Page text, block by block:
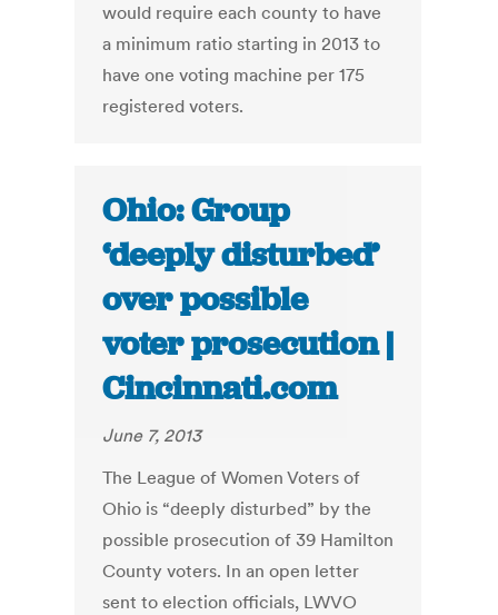
would require each county to have
a minimum ratio starting in 2013 to
have one voting machine per 175
registered voters.
Ohio: Group
‘deeply disturbed’
over possible
voter prosecution |
Cincinnati.com
June 7, 2013
The League of Women Voters of
Ohio is “deeply disturbed” by the
possible prosecution of 39 Hamilton
County voters. In an open letter
sent to election officials, LWVO